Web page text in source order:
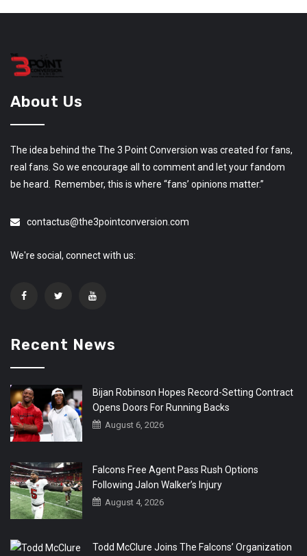
About Us
The idea behind the The 3 Point Conversion was created for fans,
real fans. So we encourage all to comment and let your fandom
be heard. Remember, this is where “fans’ opinions matter.”
contactus@the3pointconversion.com
We're social, connect with us:
Recent News
Bijan Robinson Hopes Record-Setting Contract
Opens Doors For Running Backs
August 6, 2026
Falcons Free Agent Pass Rush Options
Following Jalon Walker’s Injury
August 4, 2026
Todd McClure Joins The Falcons’ Organization